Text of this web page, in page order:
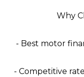
Why
- Best motor
- Competitive